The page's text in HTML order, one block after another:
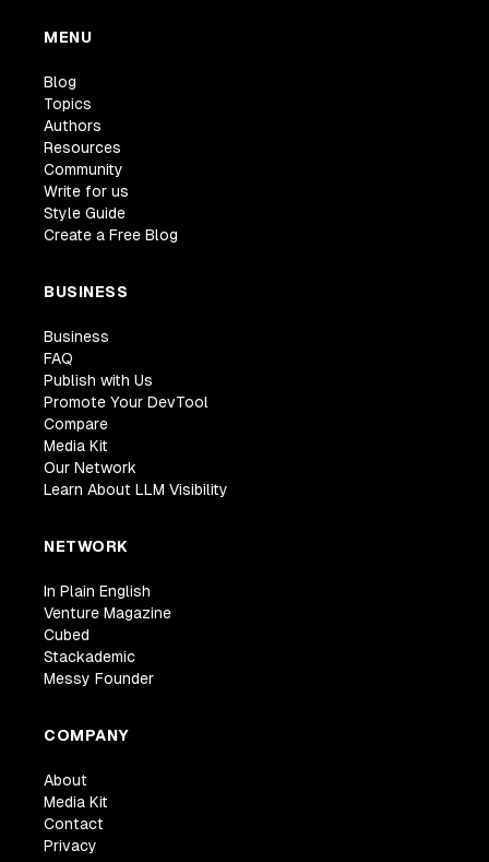
MENU
Blog
Topics
Authors
Resources
Community
Write for us
Style Guide
Create a Free Blog
BUSINESS
Business
FAQ
Publish with Us
Promote Your DevTool
Compare
Media Kit
Our Network
Learn About LLM Visibility
NETWORK
In Plain English
Venture Magazine
Cubed
Stackademic
Messy Founder
COMPANY
About
Media Kit
Contact
Privacy